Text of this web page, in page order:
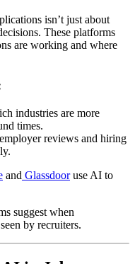
isn’t just about
These platforms
are working and where
industries are more
times.
reviews and hiring
and Glassdooruse AI to
suggest when
by recruiters.